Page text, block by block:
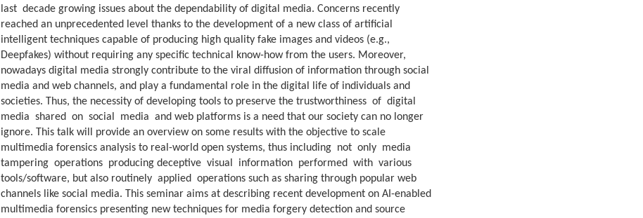
last decade growing issues about the dependability of digital media. Concerns recently
reached an unprecedented level thanks to the development of a new class of artificial
intelligent techniques capable of producing high quality fake images and videos (e.g.,
Deepfakes) without requiring any specific technical know-how from the users. Moreover,
nowadays digital media strongly contribute to the viral diffusion of information through social
media and web channels, and play a fundamental role in the digital life of individuals and
societies. Thus, the necessity of developing tools to preserve the trustworthiness of digital
media shared on social media and web platforms is a need that our society can no longer
ignore. This talk will provide an overview on some results with the objective to scale
multimedia forensics analysis to real-world open systems, thus including not only media
tampering operations producing deceptive visual information performed with various
tools/software, but also routinely applied operations such as sharing through popular web
channels like social media. This seminar aims at describing recent development on AI-enabled
multimedia forensics presenting new techniques for media forgery detection and source